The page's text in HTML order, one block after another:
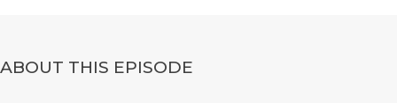
ABOUT THIS EPISODE